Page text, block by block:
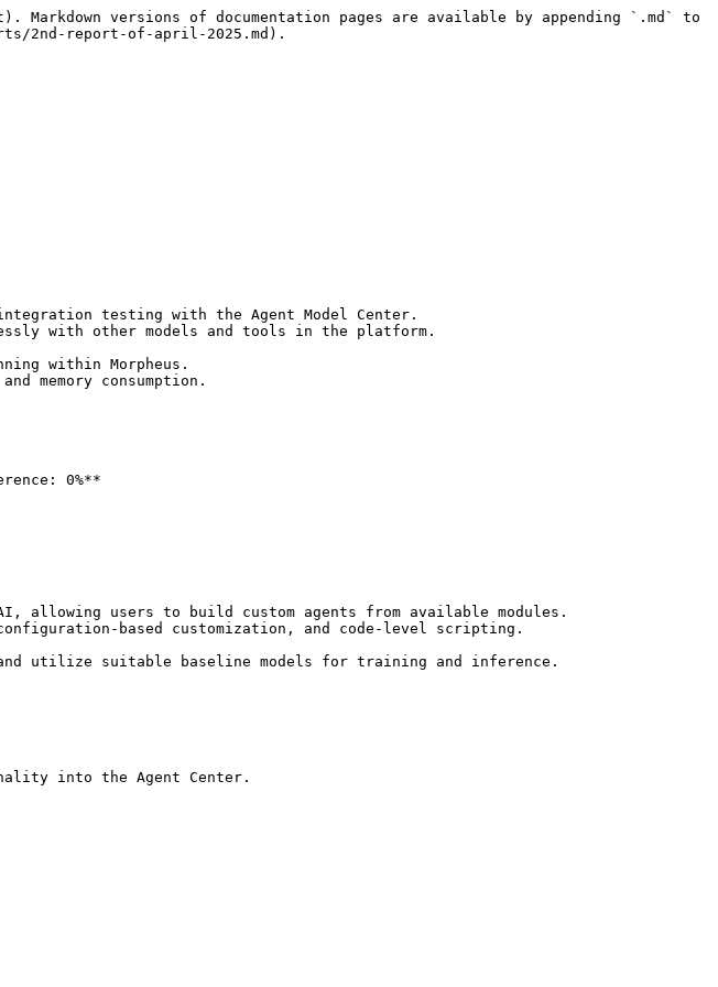
versions of documentation pages are available by appending `.md` to
2nd-report-of-april-2025.md).
testing with the Agent Model Center.
within Morpheus.
0%**
allowing users to build custom agents from available modules.
utilize suitable baseline models for training and inference.
into the Agent Center.